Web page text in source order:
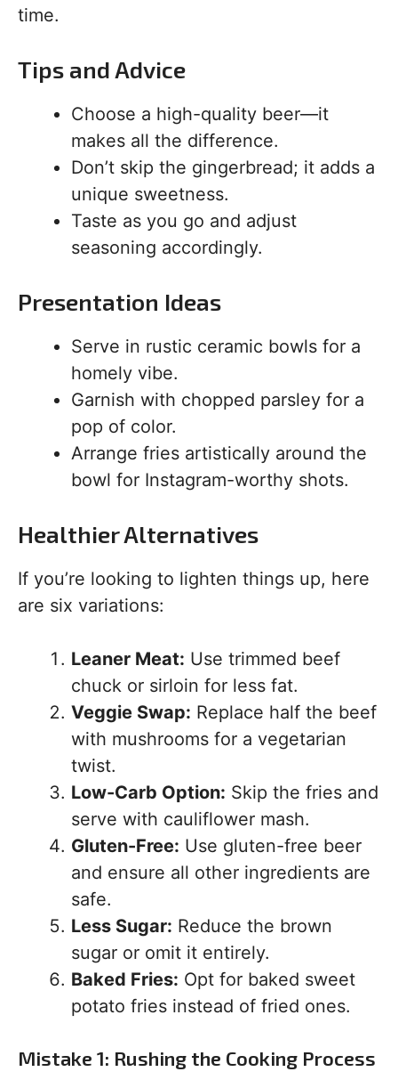
time.
Tips and Advice
Choose a high-quality beer—it
makes all the difference.
Don’t skip the gingerbread; it adds a
unique sweetness.
Taste as you go and adjust
seasoning accordingly.
Presentation Ideas
Serve in rustic ceramic bowls for a
homely vibe.
Garnish with chopped parsley for a
pop of color.
Arrange fries artistically around the
bowl for Instagram-worthy shots.
Healthier Alternatives
If you’re looking to lighten things up, here
are six variations:
Leaner Meat: Use trimmed beef
chuck or sirloin for less fat.
Veggie Swap: Replace half the beef
with mushrooms for a vegetarian
twist.
Low-Carb Option: Skip the fries and
serve with cauliflower mash.
Gluten-Free: Use gluten-free beer
and ensure all other ingredients are
safe.
Less Sugar: Reduce the brown
sugar or omit it entirely.
Baked Fries: Opt for baked sweet
potato fries instead of fried ones.
Mistake 1: Rushing the Cooking Process